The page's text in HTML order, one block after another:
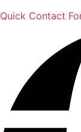
Quick Contact